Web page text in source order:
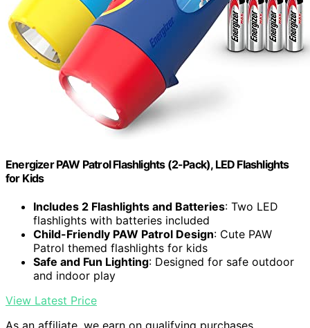
Energizer PAW Patrol Flashlights (2-Pack), LED Flashlights
for Kids
Includes 2 Flashlights and Batteries: Two LED
flashlights with batteries included
Child-Friendly PAW Patrol Design: Cute PAW
Patrol themed flashlights for kids
Safe and Fun Lighting: Designed for safe outdoor
and indoor play
View Latest Price
As an affiliate, we earn on qualifying purchases.